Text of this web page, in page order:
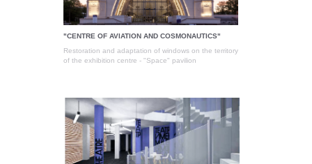
"CENTRE OF AVIATION AND COSMONAUTICS"
Restoration and adaptation of windows on the territory
of the exhibition centre - "Space" pavilion